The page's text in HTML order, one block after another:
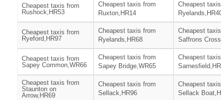
Cheapest taxis from
Rushock,HR53
Cheapest taxis from
Ruxton,HR14
Cheapest
Cheapest taxis from
Ryeford,HR97
Cheapest taxis from
Ryelands,HR68
Cheapest
Saffrons
Cheapest taxis from
Sapey Common,WR66
Cheapest taxis from
Sapey Bridge,WR65
Cheapest
Cheapest taxis from
Staunton on
Arrow,HR69
Cheapest taxis from
Sellack,HR96
Cheapest
Sellack